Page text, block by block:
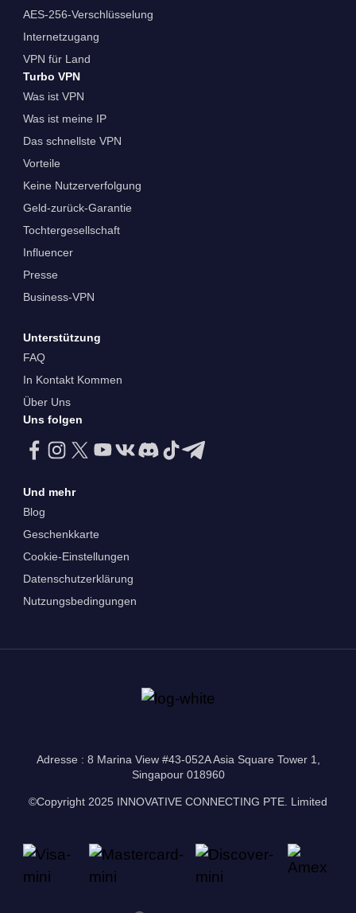
AES-256-Verschlüsselung
Internetzugang
VPN für Land
Turbo VPN
Was ist VPN
Was ist meine IP
Das schnellste VPN
Vorteile
Keine Nutzerverfolgung
Geld-zurück-Garantie
Tochtergesellschaft
Influencer
Presse
Business-VPN
Unterstützung
FAQ
In Kontakt Kommen
Über Uns
Uns folgen
Und mehr
Blog
Geschenkkarte
Cookie-Einstellungen
Datenschutzerklärung
Nutzungsbedingungen
Adresse : 8 Marina View #43-052A Asia Square Tower 1,
Singapour 018960
©Copyright 2025 INNOVATIVE CONNECTING PTE. Limited